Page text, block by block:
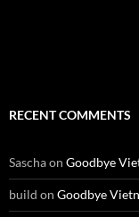
RECENT COMMENTS
Saschaon Goodbye
build on Goodbye